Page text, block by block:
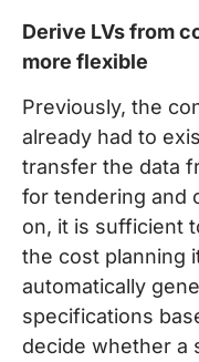
Derive LVs from
more flexible
Previously, the
already had to
transfer the data
for tendering and
on, it is sufficient
the cost planning
automatically
specifications
decide whether a